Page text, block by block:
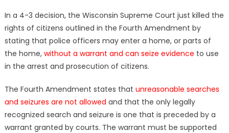
In a 4-3 decision, the Wisconsin Supreme Court just killed the
rights of citizens outlined in the Fourth Amendment by
stating that police officers may enter a home, or parts of
the home, without a warrant and can seize evidence to use
in the arrest and prosecution of citizens.
The Fourth Amendment states that unreasonable searches
and seizures are not allowed and that the only legally
recognized search and seizure is one that is preceded by a
warrant granted by courts. The warrant must be supported